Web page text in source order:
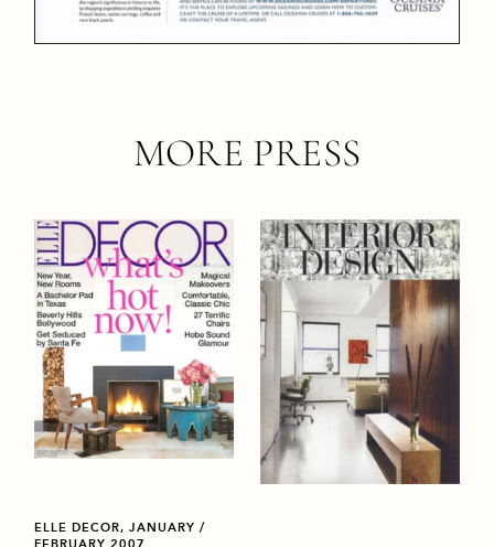
MORE PRESS
ELLE DECOR, JANUARY /
FEBRUARY 2007